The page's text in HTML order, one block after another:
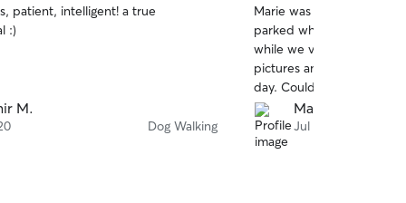
patient, intelligent! a true
:)
M.
Dog Walking
of
5
stars
Marie was so helpful
parked while we were
while we visited the
pictures and provided us
day. Couldn't ask for more
Matt G.
Jul 10